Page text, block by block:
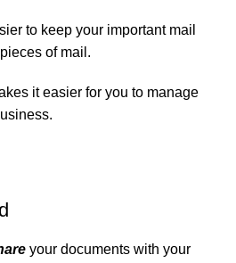
to keep your important mail
of mail.
it easier for you to manage
your documents with your